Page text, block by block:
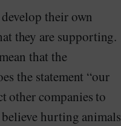
their own
they are supporting.
that the
the statement “our
other companies to
hurting animals